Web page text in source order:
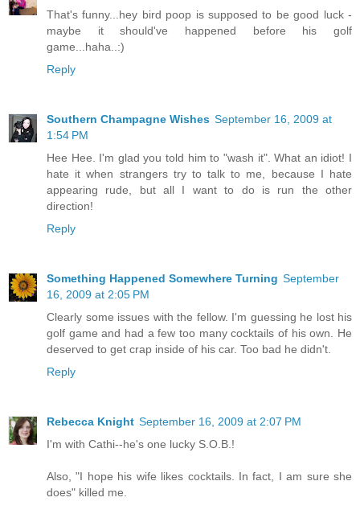
That's funny...hey bird poop is supposed to be good luck -
maybe it should've happened before his golf
game...haha..:)
Reply
Southern Champagne Wishes September 16, 2009 at
1:54 PM
Hee Hee. I'm glad you told him to "wash it". What an idiot! I
hate it when strangers try to talk to me, because I hate
appearing rude, but all I want to do is run the other
direction!
Reply
Something Happened Somewhere Turning September
16, 2009 at 2:05 PM
Clearly some issues with the fellow. I'm guessing he lost his
golf game and had a few too many cocktails of his own. He
deserved to get crap inside of his car. Too bad he didn't.
Reply
Rebecca Knight September 16, 2009 at 2:07 PM
I'm with Cathi--he's one lucky S.O.B.!
Also, "I hope his wife likes cocktails. In fact, I am sure she
does" killed me.